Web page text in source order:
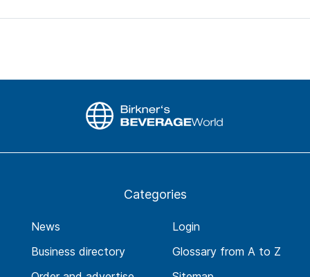
Categories
News
Business directory
Login
Glossary from A to Z